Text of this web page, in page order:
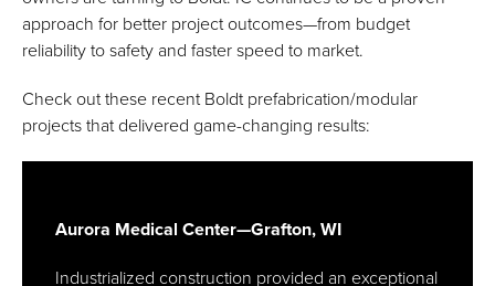
approach for better project outcomes—from budget
reliability to safety and faster speed to market.
Check out these recent Boldt prefabrication/modular
projects that delivered game-changing results:
Aurora Medical Center—Grafton, WI
Industrialized construction provided an exceptional